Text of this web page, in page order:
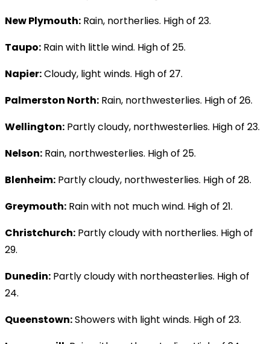
New Plymouth: Rain, northerlies. High of 23.
Taupo: Rain with little wind. High of 25.
Napier:Cloudy, light winds. High of 27.
Palmerston North: Rain, northwesterlies. High of 26.
Wellington: Partly cloudy, northwesterlies. High of 23.
Nelson: Rain, northwesterlies. High of 25.
Blenheim: Partly cloudy, northwesterlies. High of 28.
Greymouth: Rain with not much wind. High of 21.
Christchurch: Partly cloudy with northerlies. High of
29.
Dunedin: Partly cloudy with northeasterlies. High of
24.
Queenstown:Showers with light winds. High of 23.